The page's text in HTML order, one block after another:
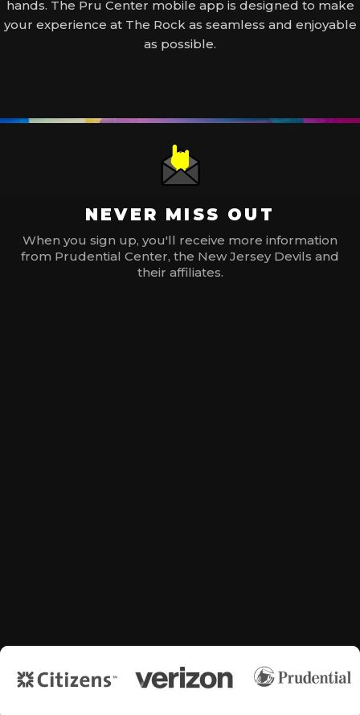
hands. The Pru Center mobile app is designed to make
your experience at The Rock as seamless and enjoyable
as possible.
NEVER MISS OUT
When you sign up, you'll receive more information
from Prudential Center, the New Jersey Devils and
their affiliates.